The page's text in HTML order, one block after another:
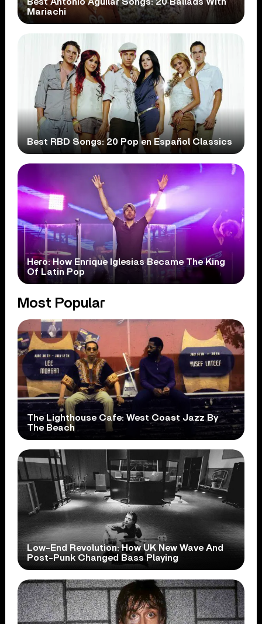
Mariachi
Best RBD Songs: 20 Pop en Español Classics
Hero: How Enrique Iglesias Became The King
Of Latin Pop
Most Popular
The Lighthouse Cafe: West Coast Jazz By
The Beach
Low-End Revolution: How UK New Wave And
Post-Punk Changed Bass Playing